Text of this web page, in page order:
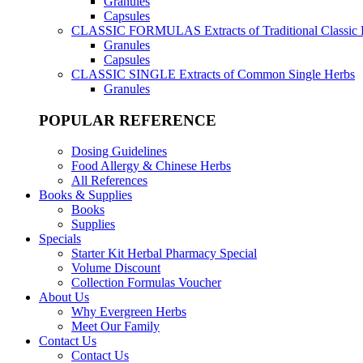
Capsules
CLASSIC FORMULAS Extracts of Traditional Classic
Granules
Capsules
CLASSIC SINGLE Extracts of Common Single Herbs
Granules
POPULAR REFERENCE
Dosing Guidelines
Food Allergy & Chinese Herbs
All References
Books & Supplies
Books
Supplies
Specials
Starter Kit Herbal Pharmacy Special
Volume Discount
Collection Formulas Voucher
About Us
Why Evergreen Herbs
Meet Our Family
Contact Us
Contact Us